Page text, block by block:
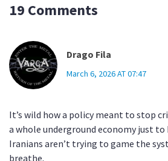
19 Comments
Drago Fila
March 6, 2026 AT 07:47
It’s wild how a policy meant to stop
a whole underground economy just to
Iranians aren’t trying to game the
breathe.